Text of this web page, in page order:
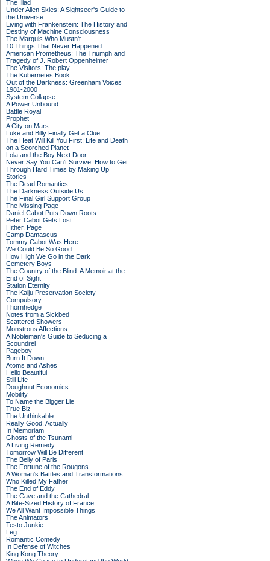
The Iliad
Under Alien Skies: A Sightseer's Guide to
the Universe
Living with Frankenstein: The History and
Destiny of Machine Consciousness
The Marquis Who Mustn't
10 Things That Never Happened
American Prometheus: The Triumph and
Tragedy of J. Robert Oppenheimer
The Visitors: The play
The Kubernetes Book
Out of the Darkness: Greenham Voices
1981-2000
System Collapse
A Power Unbound
Battle Royal
Prophet
A City on Mars
Luke and Billy Finally Get a Clue
The Heat Will Kill You First: Life and Death
on a Scorched Planet
Lola and the Boy Next Door
Never Say You Can't Survive: How to Get
Through Hard Times by Making Up
Stories
The Dead Romantics
The Darkness Outside Us
The Final Girl Support Group
The Missing Page
Daniel Cabot Puts Down Roots
Peter Cabot Gets Lost
Hither, Page
Camp Damascus
Tommy Cabot Was Here
We Could Be So Good
How High We Go in the Dark
Cemetery Boys
The Country of the Blind: A Memoir at the
End of Sight
Station Eternity
The Kaiju Preservation Society
Compulsory
Thornhedge
Notes from a Sickbed
Scattered Showers
Monstrous Affections
A Nobleman's Guide to Seducing a
Scoundrel
Pageboy
Burn It Down
Atoms and Ashes
Hello Beautiful
Still Life
Doughnut Economics
Mobility
To Name the Bigger Lie
True Biz
The Unthinkable
Really Good, Actually
In Memoriam
Ghosts of the Tsunami
A Living Remedy
Tomorrow Will Be Different
The Belly of Paris
The Fortune of the Rougons
A Woman's Battles and Transformations
Who Killed My Father
The End of Eddy
The Cave and the Cathedral
A Bite-Sized History of France
We All Want Impossible Things
The Animators
Testo Junkie
Leg
Romantic Comedy
In Defense of Witches
King Kong Theory